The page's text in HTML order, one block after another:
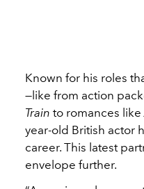
Known for his roles
—like from action
Train to romances like
year-old British actor
career. This latest
envelope further.